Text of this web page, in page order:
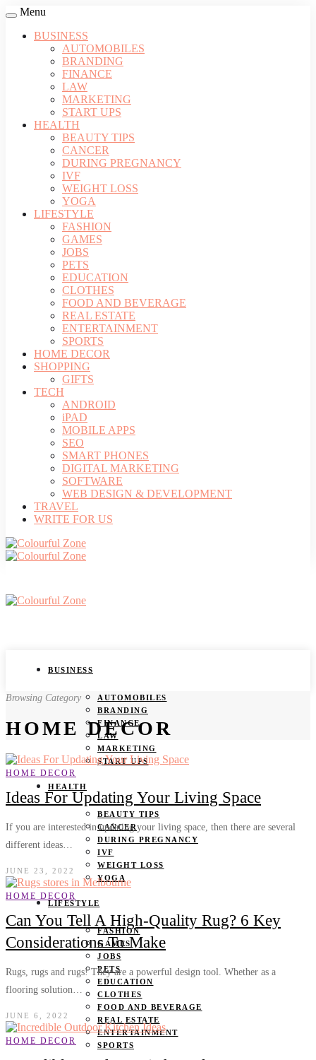
Menu
BUSINESS
AUTOMOBILES
BRANDING
FINANCE
LAW
MARKETING
START UPS
HEALTH
BEAUTY TIPS
CANCER
DURING PREGNANCY
IVF
WEIGHT LOSS
YOGA
LIFESTYLE
FASHION
GAMES
JOBS
PETS
EDUCATION
CLOTHES
FOOD AND BEVERAGE
REAL ESTATE
ENTERTAINMENT
SPORTS
HOME DECOR
SHOPPING
GIFTS
TECH
ANDROID
iPAD
MOBILE APPS
SEO
SMART PHONES
DIGITAL MARKETING
SOFTWARE
WEB DESIGN & DEVELOPMENT
TRAVEL
WRITE FOR US
BUSINESS
AUTOMOBILES
BRANDING
FINANCE
LAW
MARKETING
START UPS
HEALTH
BEAUTY TIPS
CANCER
DURING PREGNANCY
IVF
WEIGHT LOSS
YOGA
LIFESTYLE
FASHION
GAMES
JOBS
PETS
EDUCATION
CLOTHES
FOOD AND BEVERAGE
REAL ESTATE
ENTERTAINMENT
SPORTS
Browsing Category
HOME DECOR
HOME DECOR
Ideas For Updating Your Living Space
If you are interested in updating your living space, then there are several
different ideas…
JUNE 23, 2022
HOME DECOR
Can You Tell A High-Quality Rug? 6 Key
Considerations To Make
Rugs, rugs and rugs! They are a powerful design tool. Whether as a
flooring solution…
JUNE 6, 2022
HOME DECOR